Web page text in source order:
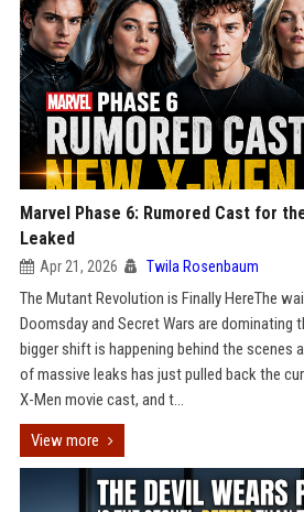
Marvel Phase 6: Rumored Cast for
Leaked
Apr 21, 2026 Twila Rosenbaum
The Mutant Revolution is Finally HereThe
Doomsday and Secret Wars are dominating
bigger shift is happening behind the scenes
of massive leaks has just pulled back the
X-Men movie cast, and t...
View more